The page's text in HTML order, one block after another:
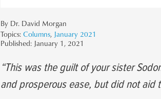
By Dr. David Morgan
Topics: Columns, January 2021
Published: January 1, 2021
“This was the guilt of your sister
and prosperous ease, but did not aid